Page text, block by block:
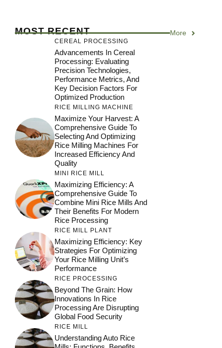
MOST RECENT More
CEREAL PROCESSING
Advancements In Cereal
Processing: Evaluating
Precision Technologies,
Performance Metrics, And
Key Decision Factors For
Optimized Production
RICE MILLING MACHINE
Maximize Your Harvest: A
Comprehensive Guide To
Selecting And Optimizing
Rice Milling Machines For
Increased Efficiency And
Quality
MINI RICE MILL
Maximizing Efficiency: A
Comprehensive Guide To
Combine Mini Rice Mills And
Their Benefits For Modern
Rice Processing
RICE MILL PLANT
Maximizing Efficiency: Key
Strategies For Optimizing
Your Rice Milling Unit’s
Performance
RICE PROCESSING
Beyond The Grain: How
Innovations In Rice
Processing Are Disrupting
Global Food Security
RICE MILL
Understanding Auto Rice